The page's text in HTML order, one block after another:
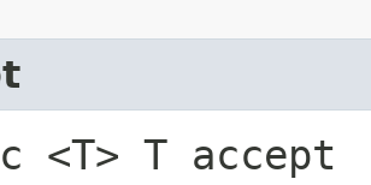
<T> T accept​